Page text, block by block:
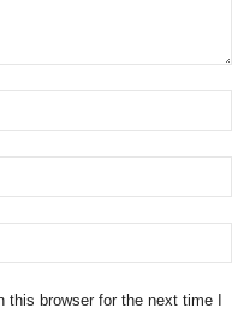
this browser for the next time I